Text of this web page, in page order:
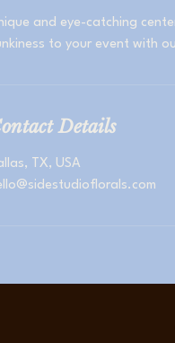
and eye-catching
to your event with
Details
TX, USA